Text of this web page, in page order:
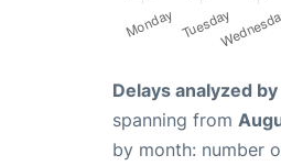
Delays analyzed
spanning from
by month: number